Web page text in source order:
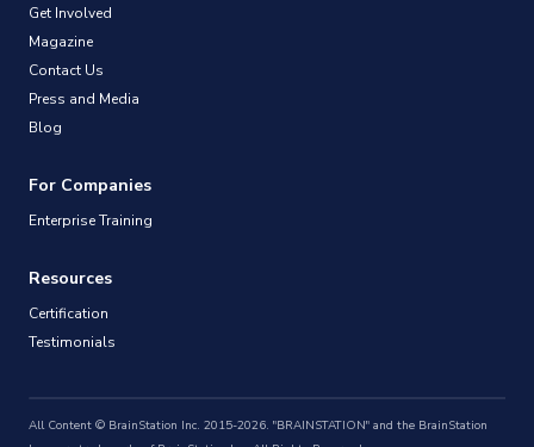
Get Involved
Magazine
Contact Us
Press and Media
Blog
For Companies
Enterprise Training
Resources
Certification
Testimonials
All Content © BrainStation Inc. 2015-2026. "BRAINSTATION" and the BrainStation